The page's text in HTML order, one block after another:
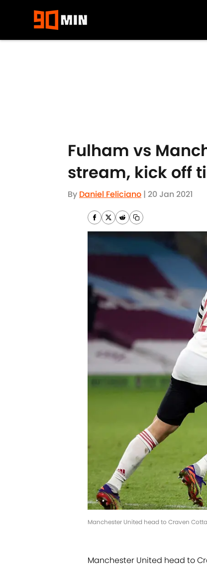
Fulham vs
stream, kick off
By Daniel Feliciano | 20 Jan 2021
Manchester United head to Craven
Manchester United head to